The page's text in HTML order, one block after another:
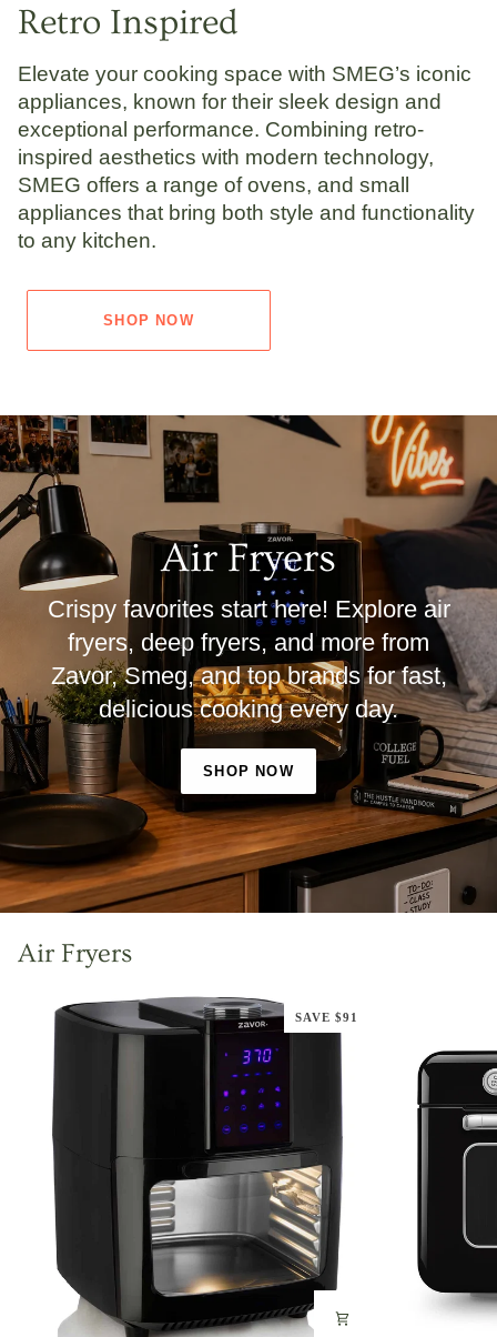
Retro Inspired
Elevate your cooking space with SMEG’s iconic
appliances, known for their sleek design and
exceptional performance. Combining retro-
inspired aesthetics with modern technology,
SMEG offers a range of ovens, and small
appliances that bring both style and functionality
to any kitchen.
SHOP NOW
Air Fryers
Crispy favorites start here! Explore air
fryers, deep fryers, and more from
Zavor, Smeg, and top brands for fast,
delicious cooking every day.
SHOP NOW
Air Fryers
SAVE $91